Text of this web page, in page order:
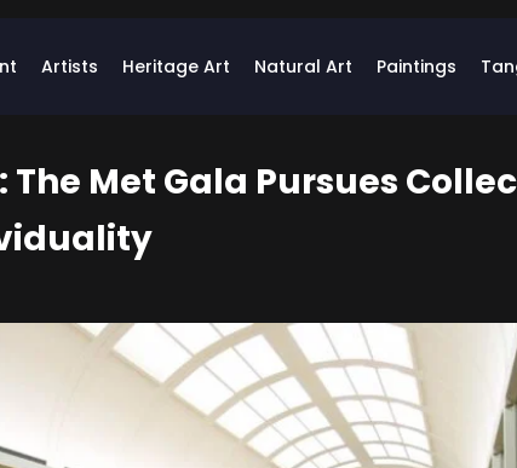
Artists Heritage Art Natural Art Paintings
The Met Gala Pursues